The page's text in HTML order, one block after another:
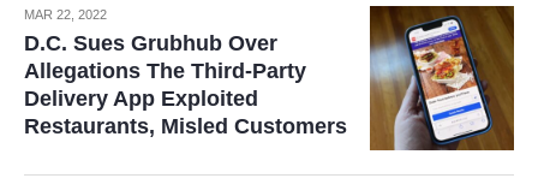
MAR 22, 2022
D.C. Sues Grubhub Over
Allegations The Third-Party
Delivery App Exploited
Restaurants, Misled Customers